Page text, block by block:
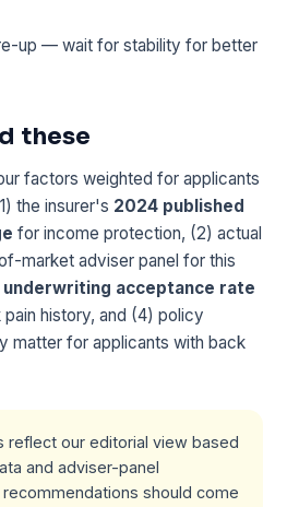
up — wait for stability for better
these
factors weighted for applicants
the insurer's 2024 published
for income protection, (2) actual
market adviser panel for this
underwriting acceptance rate
history, and (4) policy
matter for applicants with back
reflect our editorial view based
and adviser-panel
should come